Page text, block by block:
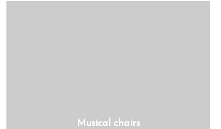
Musical chairs